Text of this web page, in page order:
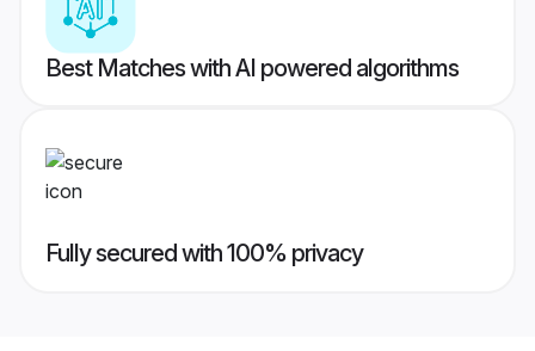
Best Matches with AI powered algorithms
Fully secured with 100% privacy